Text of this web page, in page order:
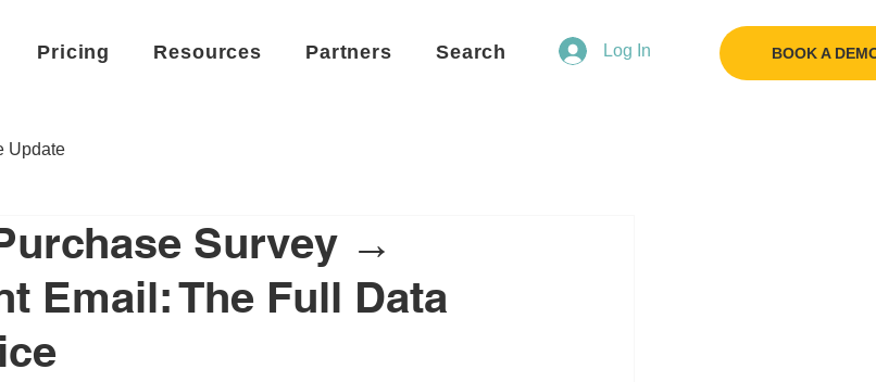
Pricing Resources Partners Search Log In BOOK A
Update
Survey →
Email: The Full Data